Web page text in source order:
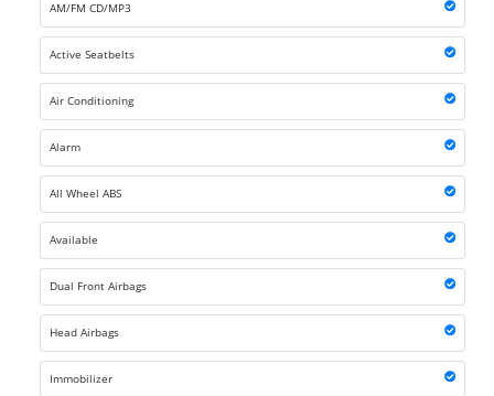
AM/FM CD/MP3
Active Seatbelts
Air Conditioning
Alarm
All Wheel ABS
Available
Dual Front Airbags
Head Airbags
Immobilizer